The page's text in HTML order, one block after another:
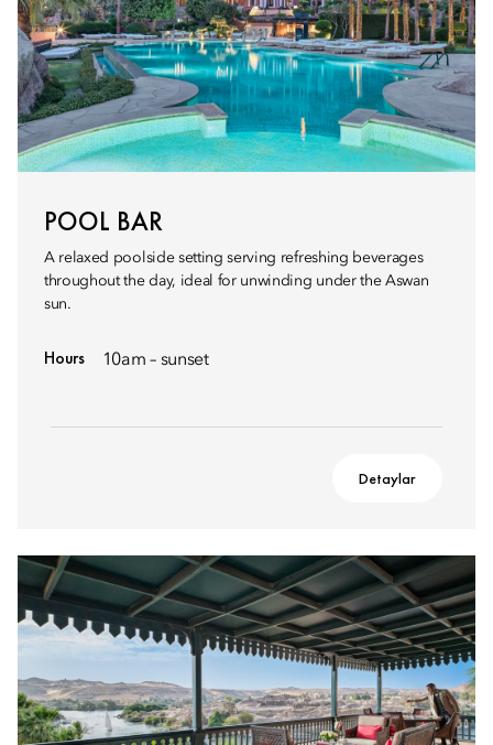
POOL BAR
A relaxed poolside setting serving refreshing beverages
throughout the day, ideal for unwinding under the Aswan
sun.
Hours 10am – sunset
Detaylar